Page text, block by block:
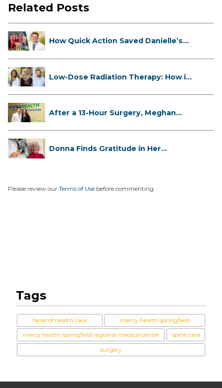
Related Posts
How Quick Action Saved Danielle’s
Low-Dose Radiation Therapy: How it
After a 13-Hour Surgery, Meghan
Donna Finds Gratitude in Her
Please review our Terms of Use before commenting.
Tags
faces of health care
mercy health springfield
mercy health springfield regional medical center
spine care
surgery